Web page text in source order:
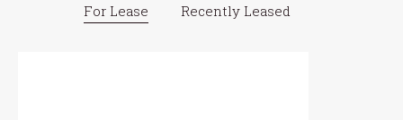
For Lease Recently Leased